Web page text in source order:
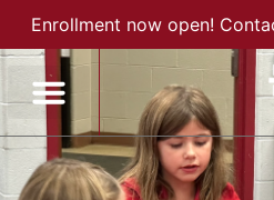
Enrollment now open!